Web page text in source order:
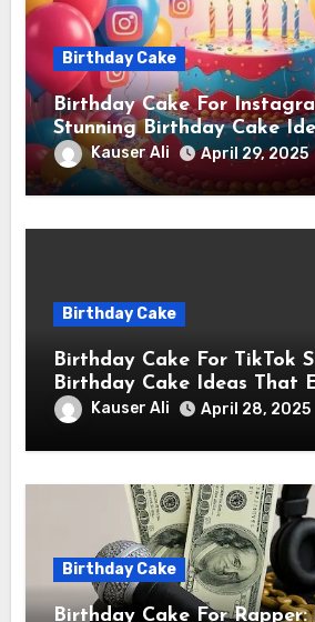
Birthday Cake
Birthday Cake For
Stunning Birthday Cake
for Instagram Stars
Kauser Ali April 29, 2025
Birthday Cake
Birthday Cake For TikTok
Birthday Cake Ideas That
Star Will Love
Kauser Ali April 28, 2025
Birthday Cake
Birthday Cake For Rapper: